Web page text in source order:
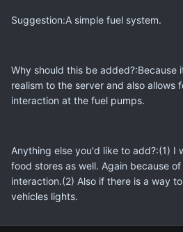
Suggestion:A simple fuel system.
Why should this be added?:Because
realism to the server and also allows
interaction at the fuel pumps.
Anything else you'd like to add?:(1) I
food stores as well. Again because
interaction.(2) Also if there is a way
vehicles lights.